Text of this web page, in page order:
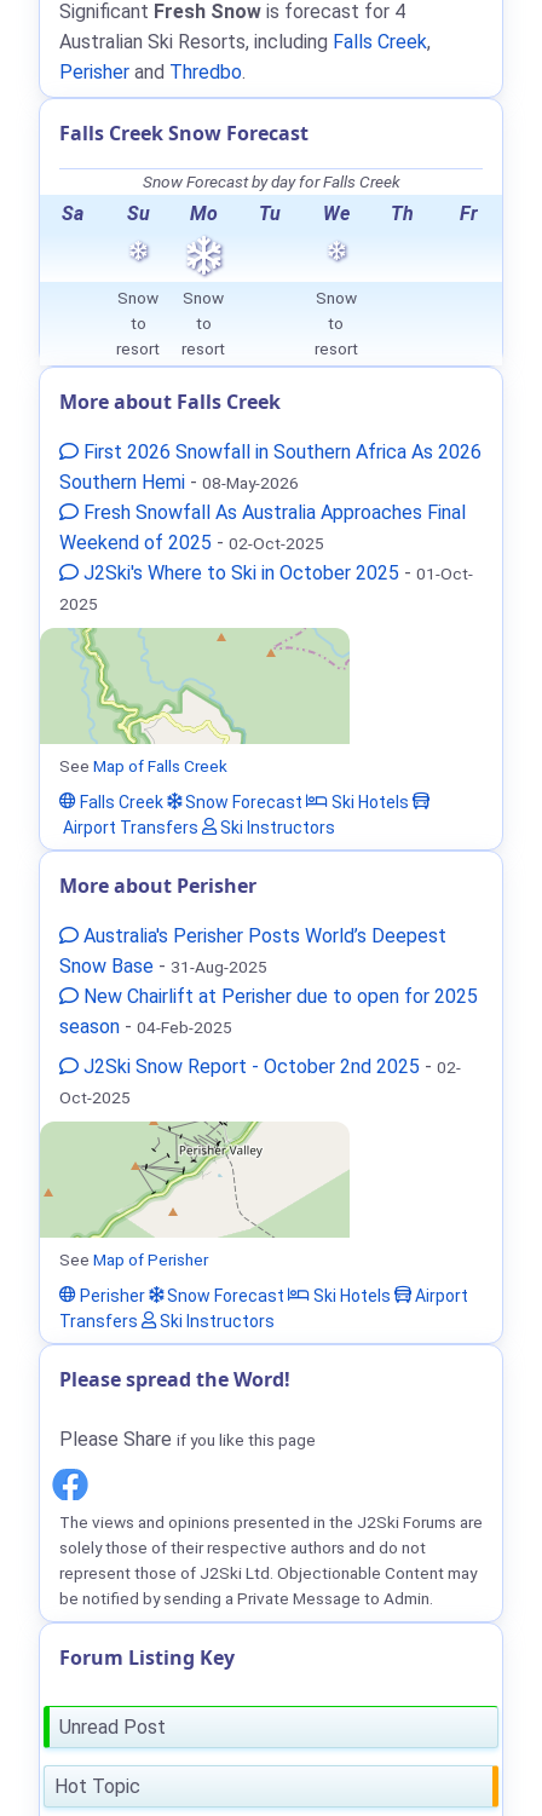
Significant Fresh Snow is forecast for 4
Australian Ski Resorts, including Falls Creek,
Perisher and Thredbo.
Falls Creek Snow Forecast
Snow Forecast by day for Falls Creek
Sa Su Mo Tu We Th Fr
Snow
to
resort
Snow
to
resort
Snow
to
resort
More about Falls Creek
First 2026 Snowfall in Southern Africa As 2026
Southern Hemi - 08-May-2026
Fresh Snowfall As Australia Approaches Final
Weekend of 2025 - 02-Oct-2025
J2Ski's Where to Ski in October 2025 - 01-Oct-
2025
See Map of Falls Creek
Falls Creek
Snow Forecast
Ski Hotels
Airport Transfers
Ski Instructors
More about Perisher
Australia's Perisher Posts World’s Deepest
Snow Base - 31-Aug-2025
New Chairlift at Perisher due to open for 2025
season - 04-Feb-2025
J2Ski Snow Report - October 2nd 2025 - 02-
Oct-2025
See Map of Perisher
Perisher
Snow Forecast Ski Hotels
Airport
Transfers
Ski Instructors
Please spread the Word!
Please Share if you like this page
The views and opinions presented in the J2Ski Forums are
solely those of their respective authors and do not
represent those of J2Ski Ltd. Objectionable Content may
be notified by sending a Private Message to Admin.
Forum Listing Key
Unread Post
Hot Topic